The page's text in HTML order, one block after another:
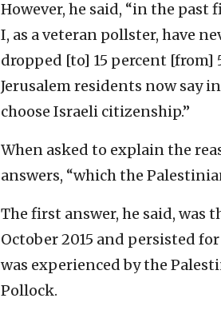
However, he said, “in the past
I, as a veteran pollster, have
dropped [to] 15 percent
Jerusalem residents now say
choose Israeli citizenship.”
When asked to explain the
answers, “which the
The first answer, he said,
October 2015 and persisted
was experienced by the
Pollock.